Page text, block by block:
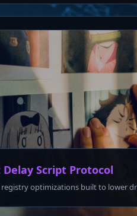
Script Protocol
optimizations built to lower